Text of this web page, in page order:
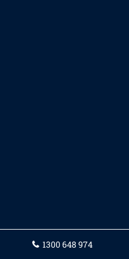
1300 648 974